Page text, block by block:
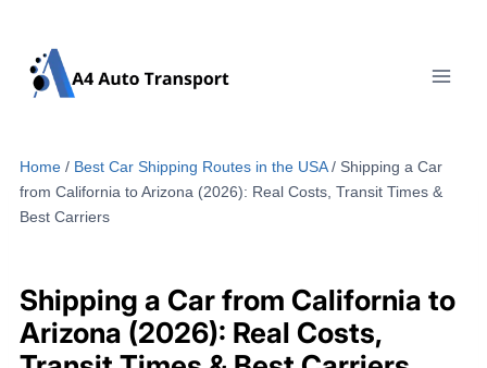
content
Home / Best Car Shipping Routes in the USA / Shipping a Car
from California to Arizona (2026): Real Costs, Transit Times &
Best Carriers
Shipping a Car from California to
Arizona (2026): Real Costs,